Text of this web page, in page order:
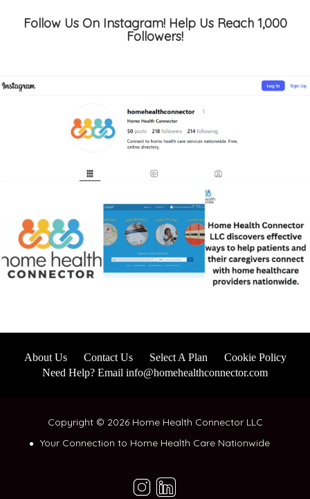
Follow Us On Instagram! Help Us Reach 1,000
Followers!
About Us Contact Us Select A Plan
Cookie Policy
Need Help? Email info@homehealthconnector.com
Copyright © 2026 Home Health Connector LLC
Your Connection to Home Health Care Nationwide